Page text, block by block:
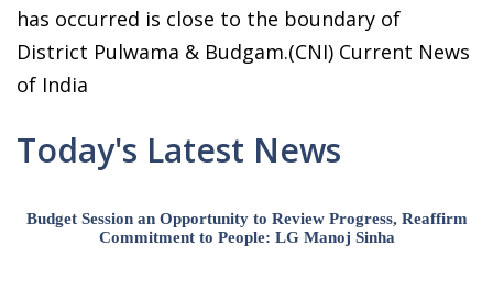
has occurred is close to the boundary of
District Pulwama & Budgam.(CNI) Current News
of India
Today's Latest News
Budget Session an Opportunity to Review Progress, Reaffirm
Commitment to People: LG Manoj Sinha